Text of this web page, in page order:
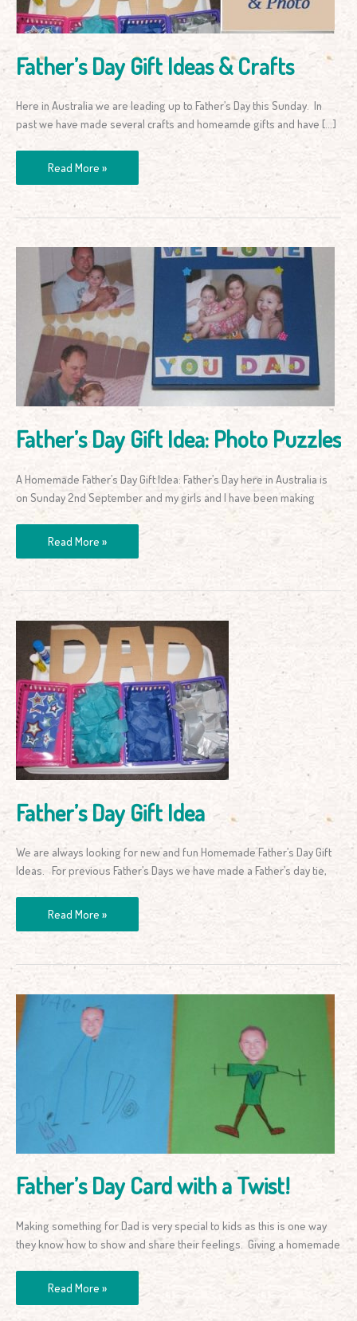
Father’s Day Gift Ideas & Crafts
Here in Australia we are leading up to Father’s Day this Sunday. In
past we have made several crafts and homeamde gifts and have […]
Read More »
Father’s Day Gift Idea: Photo Puzzles
A Homemade Father’s Day Gift Idea: Father’s Day here in Australia is
on Sunday 2nd September and my girls and I have been making
Father’s
Day
Gift
Idea:
Photo
Puzzles
Read More »
Father’s Day Gift Idea
We are always looking for new and fun Homemade Father’s Day Gift
Ideas. For previous Father’s Days we have made a Father’s day tie,
Father’s
Day
Gift
Idea
Read More »
Father’s Day Card with a Twist!
Making something for Dad is very special to kids as this is one way
they know how to show and share their feelings. Giving a homemade
Father’s
Read More »